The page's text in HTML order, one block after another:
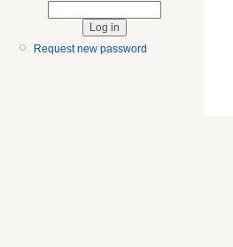
Request new password